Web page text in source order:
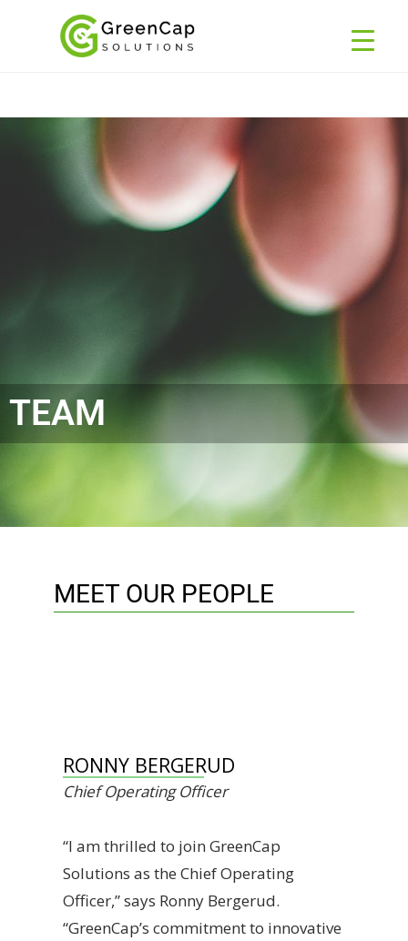
TEAM
MEET OUR PEOPLE
RONNY BERGERUD
Chief Operating Officer
“I am thrilled to join GreenCap
Solutions as the Chief Operating
Officer,” says Ronny Bergerud.
“GreenCap’s commitment to innovative